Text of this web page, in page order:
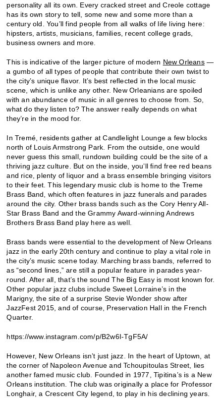
personality all its own. Every cracked street and Creole cottage
has its own story to tell, some new and some more than a
century old. You’ll find people from all walks of life living here:
hipsters, artists, musicians, families, recent college grads,
business owners and more.
This is indicative of the larger picture of modern New Orleans—
a gumbo of all types of people that contribute their own twist to
the city’s unique flavor. It’s best reflected in the local music
scene, which is unlike any other. New Orleanians are spoiled
with an abundance of music in all genres to choose from. So,
what do they listen to? The answer really depends on what
they’re in the mood for.
In Tremé, residents gather at Candlelight Lounge a few blocks
north of Louis Armstrong Park. From the outside, one would
never guess this small, rundown building could be the site of a
thriving jazz culture. But on the inside, you’ll find free red beans
and rice, plenty of liquor and a brass ensemble bringing visitors
to their feet. This legendary music club is home to the Treme
Brass Band, which often features in jazz funerals and parades
around the city. Other brass bands such as the Cory Henry All-
Star Brass Band and the Grammy Award-winning Andrews
Brothers Brass Band play here as well.
Brass bands were essential to the development of New Orleans
jazz in the early 20th century and continue to play a vital role in
the city’s music scene today. Marching brass bands, referred to
as “second lines,” are still a popular feature in parades year-
round. After all, that’s the sound The Big Easy is most known for.
Other popular jazz clubs include Sweet Lorraine’s in the
Marigny, the site of a surprise Stevie Wonder show after
JazzFest 2015, and of course, Preservation Hall in the French
Quarter.
https://www.instagram.com/p/B2w6I-TgF5A/
However, New Orleans isn’t just jazz. In the heart of Uptown, at
the corner of Napoleon Avenue and Tchoupitoulas Street, lies
another famed music club. Founded in 1977, Tipitina’s is a New
Orleans institution. The club was originally a place for Professor
Longhair, a Crescent City legend, to play in his declining years.